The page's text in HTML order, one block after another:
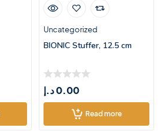
Uncategorized
BIONIC Stuffer, 12.5 cm
0.00د.إ
Read more